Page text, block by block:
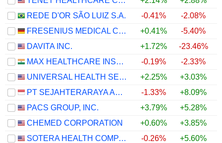
REDE D'OR SÃO LUIZ S.A.
-0.41% -2.08%
FRESENIUS MEDICAL CARE AG
+0.41% -5.40%
DAVITA INC.
+1.72% -23.46%
MAX HEALTHCARE INSTITUTE LIMITED
-0.19% -2.33%
UNIVERSAL HEALTH SERVICES, INC.
+2.25% +3.03%
PT SEJAHTERARAYA ANUGRAHJAYA TBK
-1.33% +8.09%
PACS GROUP, INC.
+3.79% +5.28%
CHEMED CORPORATION
+0.60% +3.85%
SOTERA HEALTH COMPANY
-0.26% +5.60%